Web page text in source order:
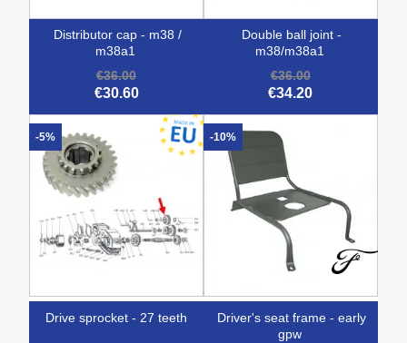
distributor cap - m38 /
m38a1
€36.00
€30.60
double ball joint -
m38/m38a1
€36.00
€34.20
drive sprocket - 27 teeth
-5%
driver's seat frame - early
gpw
-10%